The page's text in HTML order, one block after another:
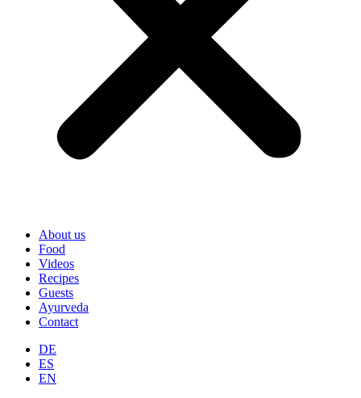
About us
Food
Videos
Recipes
Guests
Ayurveda
Contact
DE
ES
EN